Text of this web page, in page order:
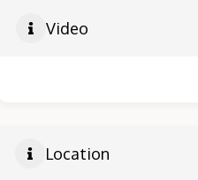
Video
Location